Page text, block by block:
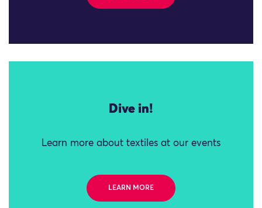
Dive in!
Learn more about textiles at our events
LEARN MORE